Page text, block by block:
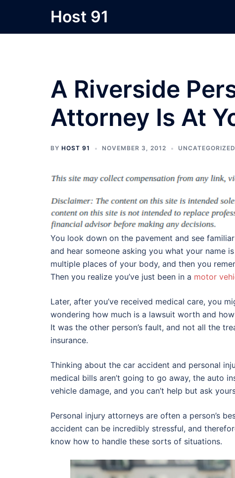
content
Host 91
A Riverside
Attorney Is At
BY HOST 91 NOVEMBER 3, 2012 UNCATEGORIZED
You look down on the pavement and see
and hear someone asking you what your name
multiple places of your body, and then you
Then you realize you’ve just been in a motor
Later, after you’ve received medical care, you
wondering how much is a lawsuit worth and
It was the other person’s fault, and not all the
insurance.
Thinking about the car accident and personal
medical bills aren’t going to go away, the auto
vehicle damage, and you can’t help but ask
Personal injury attorneys are often a person’s
accident can be incredibly stressful, and
know how to handle these sorts of situations.